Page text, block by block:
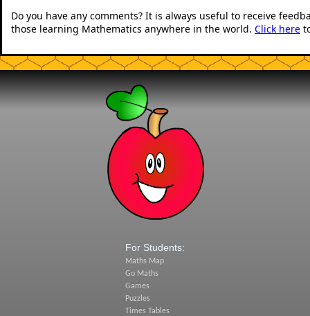
Do you have any comments? It is always useful to receive
those learning Mathematics anywhere in the world. Click here
For Students:
Maths Map
Go Maths
Games
Puzzles
Times Tables